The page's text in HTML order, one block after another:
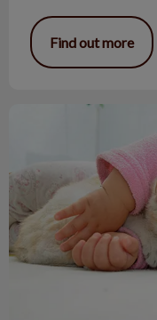
Find out more
Do Cats Really “Knead”